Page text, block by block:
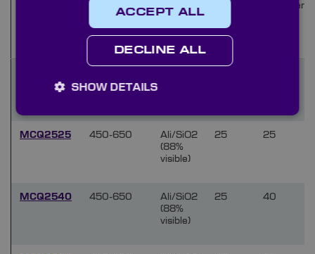
Wavelength
range (nm)
Coating
(mm)
Diameter
MCQ2525 450-650
Ali/SiO2
(88%
visible)
25 25
MCQ2540 450-650
Ali/SiO2
(88%
visible)
25 40
ACCEPT ALL
DECLINE ALL
SHOW DETAILS